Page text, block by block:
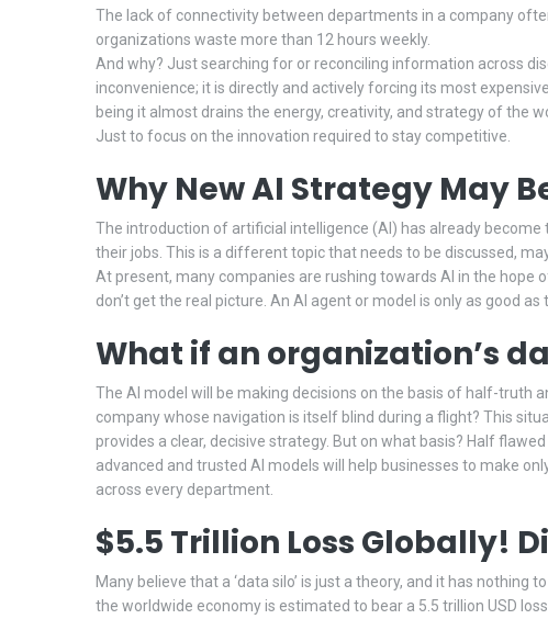
The lack of connectivity between departments in a company
organizations waste more than 12 hours weekly.
And why? Just searching for or reconciling information across
inconvenience; it is directly and actively forcing its most
being it almost drains the energy, creativity, and strategy of the
Just to focus on the innovation required to stay competitive.
Why New AI Strategy May
The introduction of artificial intelligence (AI) has already
their jobs. This is a different topic that needs to be discussed,
At present, many companies are rushing towards AI in the hope
don’t get the real picture. An AI agent or model is only as good
What if an organization’s
The AI model will be making decisions on the basis of half-truth
company whose navigation is itself blind during a flight? This
provides a clear, decisive strategy. But on what basis? Half
advanced and trusted AI models will help businesses to make
across every department.
$5.5 Trillion Loss Globally!
Many believe that a ‘data silo’ is just a theory, and it has
the worldwide economy is estimated to bear a 5.5 trillion USD